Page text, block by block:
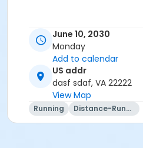
June 10, 2030
Monday
Add to calendar
US addr
dasf sdaf, VA 22222
View Map
Running Distance-Running